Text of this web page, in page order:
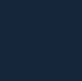
window)